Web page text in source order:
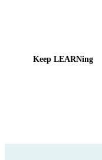
Keep LEARNing